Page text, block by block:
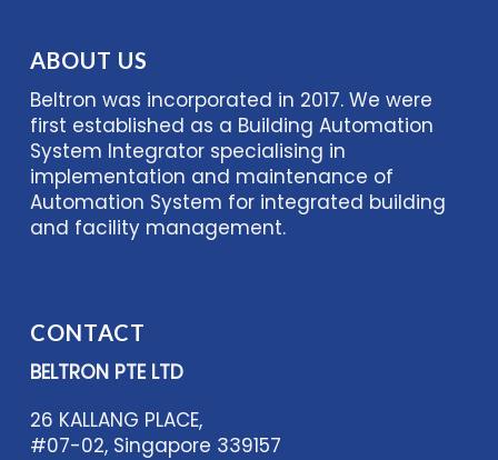
ABOUT US
Beltron was incorporated in 2017. We were
first established as a Building Automation
System Integrator specialising in
implementation and maintenance of
Automation System for integrated building
and facility management.
CONTACT
BELTRON PTE LTD
26 KALLANG PLACE,
#07-02, Singapore 339157